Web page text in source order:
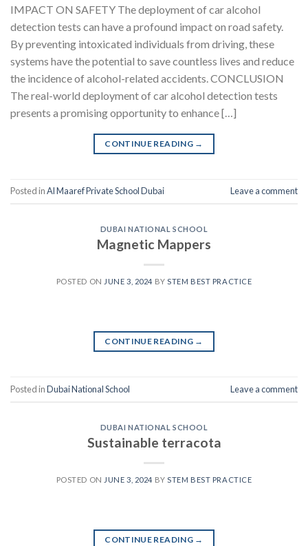
IMPACT ON SAFETY The deployment of car alcohol
detection tests can have a profound impact on road safety.
By preventing intoxicated individuals from driving, these
systems have the potential to save countless lives and reduce
the incidence of alcohol-related accidents. CONCLUSION
The real-world deployment of car alcohol detection tests
presents a promising opportunity to enhance […]
CONTINUE READING →
Posted inAl Maaref Private School Dubai Leave a comment
DUBAI NATIONAL SCHOOL
Magnetic Mappers
POSTED ON JUNE 3, 2024 BYSTEM BEST PRACTICE
CONTINUE READING →
Posted inDubai National School Leave a comment
DUBAI NATIONAL SCHOOL
Sustainable terracota
POSTED ON JUNE 3, 2024 BYSTEM BEST PRACTICE
CONTINUE READING →